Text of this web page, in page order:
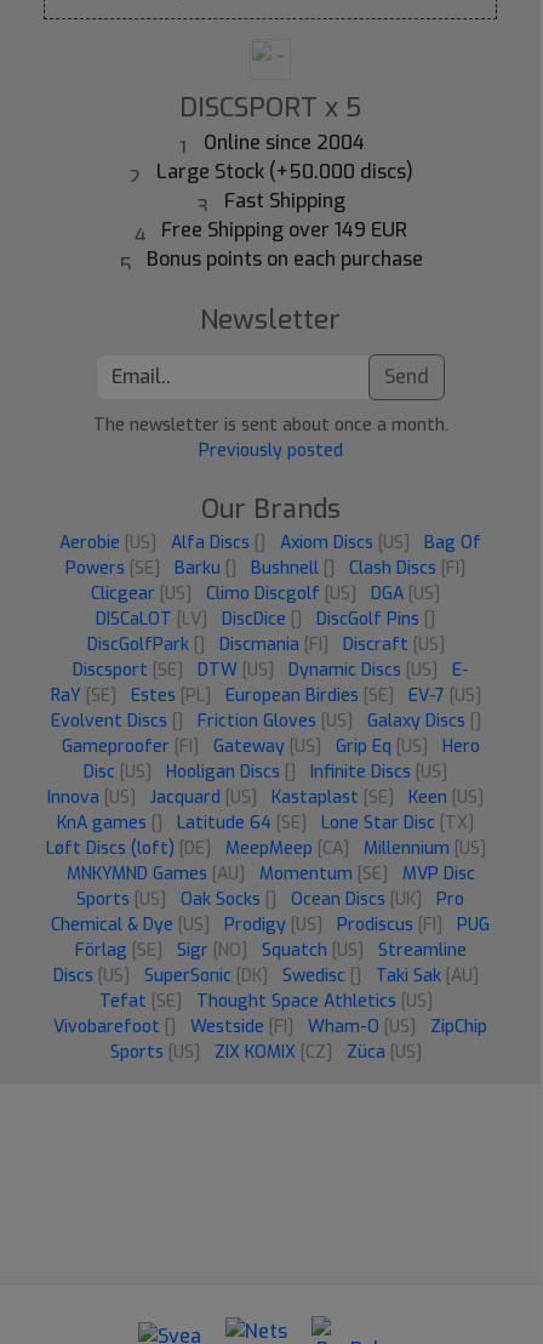
DISCSPORT x 5
Online since 2004
Large Stock (+50.000 discs)
Fast Shipping
Free Shipping over 149 EUR
Bonus points on each purchase
Newsletter
Send
The newsletter is sent about once a month.
Previously posted
Our Brands
Aerobie [US] Alfa Discs [] Axiom Discs [US]
Bag Of
Powers [SE] Barku [] Bushnell [] Clash Discs [FI]
Clicgear [US] Climo Discgolf [US] DGA [US]
DISCaLOT [LV] DiscDice [] DiscGolf Pins []
DiscGolfPark [] Discmania [FI] Discraft [US]
Discsport [SE] DTW [US] Dynamic Discs [US]
E-
RaY [SE] Estes [PL] European Birdies [SE] EV-7 [US]
Evolvent Discs [] Friction Gloves [US] Galaxy Discs []
Gameproofer [FI] Gateway [US] Grip Eq [US]
Hero
Disc [US] Hooligan Discs [] Infinite Discs [US]
Innova [US] Jacquard [US] Kastaplast [SE] Keen [US]
KnA games [] Latitude 64 [SE] Lone Star Disc [TX]
Løft Discs (loft) [DE] MeepMeep [CA] Millennium [US]
MNKYMND Games [AU] Momentum [SE]
MVP Disc
Sports [US] Oak Socks [] Ocean Discs [UK]
Pro
Chemical & Dye [US] Prodigy [US] Prodiscus [FI]
PUG
Förlag [SE] Sigr [NO] Squatch [US]
Streamline
Discs [US] SuperSonic [DK] Swedisc [] Taki Sak [AU]
Tefat [SE] Thought Space Athletics [US]
Vivobarefoot [] Westside [FI] Wham-O [US]
ZipChip
Sports [US] ZIX KOMIX [CZ] Züca [US]